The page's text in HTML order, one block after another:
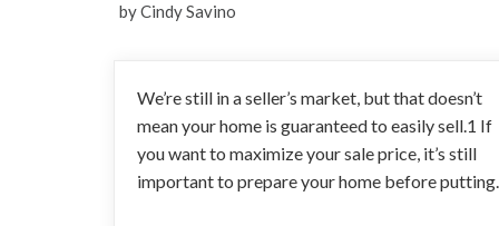
by Cindy Savino
We’re still in a seller’s market, but that doesn’t
mean your home is guaranteed to easily sell.1 If
you want to maximize your sale price, it’s still
important to prepare your home before